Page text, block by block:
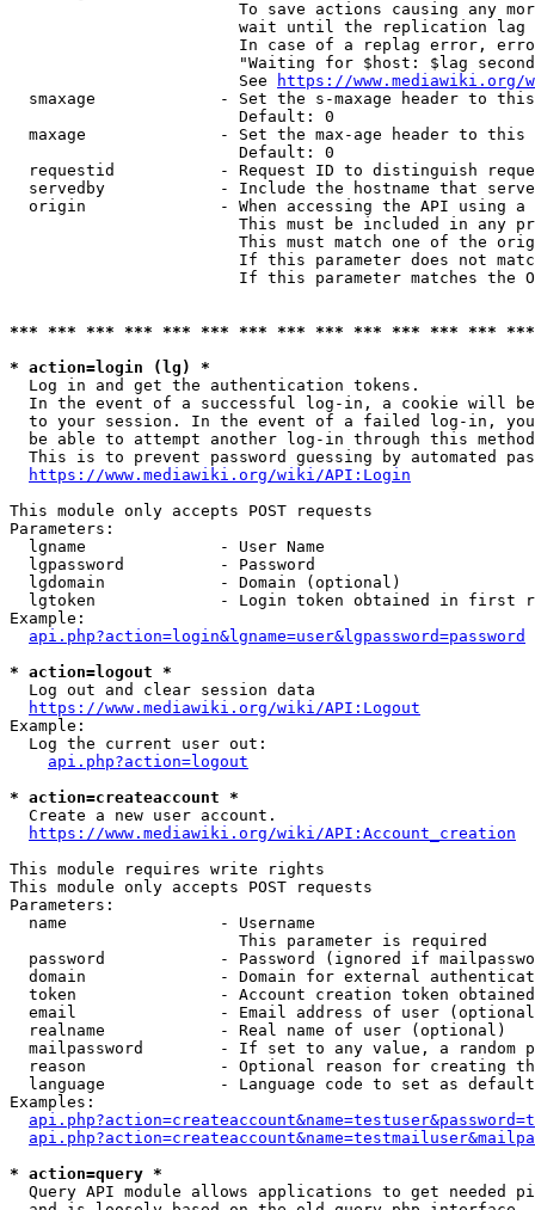
To save actions causing any
wait until the replication
In case of a replag error,
"Waiting for $host: $lag
                        See
https://www.mediawiki.org/
smaxage             - Set the s-maxage header to
                        Default: 0
maxage              - Set the max-age header to
                        Default: 0
requestid           - Request ID to distinguish
servedby            - Include the hostname that
origin              - When accessing the API using
This must be included in any
This must match one of the
If this parameter does not
If this parameter matches the
*** *** *** *** *** *** *** *** *** *** *** *** ***
* action=login (lg) *
  Log in and get the authentication tokens.
In the event of a successful log-in, a cookie will
to your session. In the event of a failed log-in,
be able to attempt another log-in through this
This is to prevent password guessing by automated
https://www.mediawiki.org/wiki/API:Login
This module only accepts POST requests
Parameters:
  lgname              - User Name
  lgpassword          - Password
  lgdomain            - Domain (optional)
lgtoken             - Login token obtained in first
Example:
api.php?action=login&lgname=user&lgpassword=password
* action=logout *
  Log out and clear session data
https://www.mediawiki.org/wiki/API:Logout
Example:
  Log the current user out:
api.php?action=logout
* action=createaccount *
  Create a new user account.
https://www.mediawiki.org/wiki/API:Account_creation
This module requires write rights
This module only accepts POST requests
Parameters:
  name                - Username
                        This parameter is required
password            - Password (ignored if
domain              - Domain for external
token               - Account creation token
email               - Email address of user
  realname            - Real name of user (optional)
mailpassword        - If set to any value, a random
reason              - Optional reason for creating
language            - Language code to set as
Examples:
* action=query *
Query API module allows applications to get needed